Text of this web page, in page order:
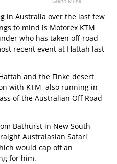
in Australia over the last few
to mind is Motorex KTM
who has taken off-road
recent event at Hattah last
and the Finke desert
with KTM, also running in
of the Australian Off-Road
Bathurst in New South
Australasian Safari
would cap off an
for him.